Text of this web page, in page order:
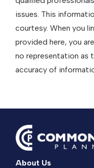
issues. This
courtesy. When you
provided here, you
no representation as
accuracy of
About Us